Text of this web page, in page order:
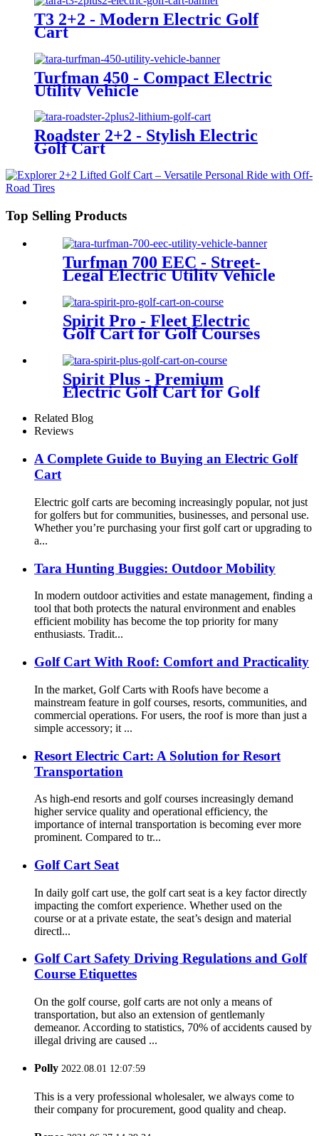
T3 2+2 - Modern Electric Golf
Cart
Turfman 450 - Compact Electric
Utility Vehicle
Roadster 2+2 - Stylish Electric
Golf Cart
Top Selling Products
Turfman 700 EEC - Street-
Legal Electric Utility Vehicle
Spirit Pro - Fleet Electric
Golf Cart for Golf Courses
Spirit Plus - Premium
Electric Golf Cart for Golf
Related Blog
Reviews
A Complete Guide to Buying an Electric Golf
Cart
Electric golf carts are becoming increasingly popular, not just
for golfers but for communities, businesses, and personal use.
Whether you’re purchasing your first golf cart or upgrading to
a...
Tara Hunting Buggies: Outdoor Mobility
In modern outdoor activities and estate management, finding a
tool that both protects the natural environment and enables
efficient mobility has become the top priority for many
enthusiasts. Tradit...
Golf Cart With Roof: Comfort and Practicality
In the market, Golf Carts with Roofs have become a
mainstream feature in golf courses, resorts, communities, and
commercial operations. For users, the roof is more than just a
simple accessory; it ...
Resort Electric Cart: A Solution for Resort
Transportation
As high-end resorts and golf courses increasingly demand
higher service quality and operational efficiency, the
importance of internal transportation is becoming ever more
prominent. Compared to tr...
Golf Cart Seat
In daily golf cart use, the golf cart seat is a key factor directly
impacting the comfort experience. Whether used on the
course or at a private estate, the seat’s design and material
directl...
Golf Cart Safety Driving Regulations and Golf
Course Etiquettes
On the golf course, golf carts are not only a means of
transportation, but also an extension of gentlemanly
demeanor. According to statistics, 70% of accidents caused by
illegal driving are caused ...
Polly 2022.08.01 12:07:59
This is a very professional wholesaler, we always come to
their company for procurement, good quality and cheap.